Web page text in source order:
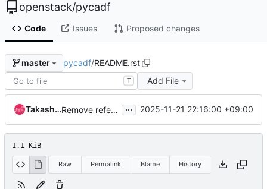
openstack/pycadf
Code Issues Proposed changes
master pycadf/README.rst
T Add File
Takashi Kajinami Remove reference to tag framework ... 2025-11-21 22:16:00 +09:00
1.1 KiB
Raw Permalink Blame History